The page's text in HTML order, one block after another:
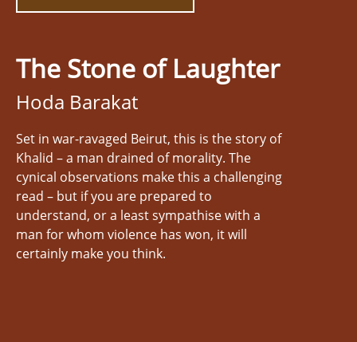
The Stone of Laughter
Hoda Barakat
Set in war-ravaged Beirut, this is the story of
Khalid – a man drained of morality. The
cynical observations make this a challenging
read – but if you are prepared to
understand, or a least sympathise with a
man for whom violence has won, it will
certainly make you think.